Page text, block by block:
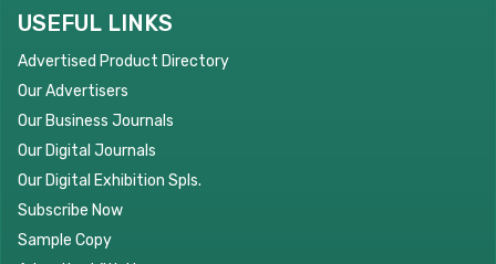
USEFUL LINKS
Advertised Product Directory
Our Advertisers
Our Business Journals
Our Digital Journals
Our Digital Exhibition Spls.
Subscribe Now
Sample Copy